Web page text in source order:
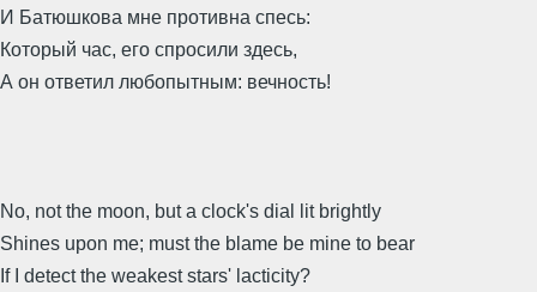
И Батюшкова мне противна спесь:
Который час, его спросили здесь,
А он ответил любопытным: вечность!
No, not the moon, but a clock's dial lit brightly
Shines upon me; must the blame be mine to bear
If I detect the weakest stars' lacticity?